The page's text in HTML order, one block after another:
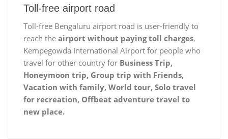
Toll-free airport road
Toll-free Bengaluru airport road is user-friendly to
reach the airport without paying toll charges,
Kempegowda International Airport for people who
travel for other country for Business Trip,
Honeymoon trip, Group trip with Friends,
Vacation with family, World tour, Solo travel
for recreation, Offbeat adventure travel to
new place.